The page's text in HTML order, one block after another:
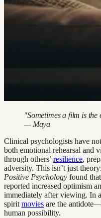
"Sometimes a film is
— Maya
Clinical psychologists have
both emotional rehearsal and
through others’ resilience,
adversity. This isn’t just
Positive Psychology found
reported increased optimism
immediately after viewing. In
spirit movies are the
human possibility.